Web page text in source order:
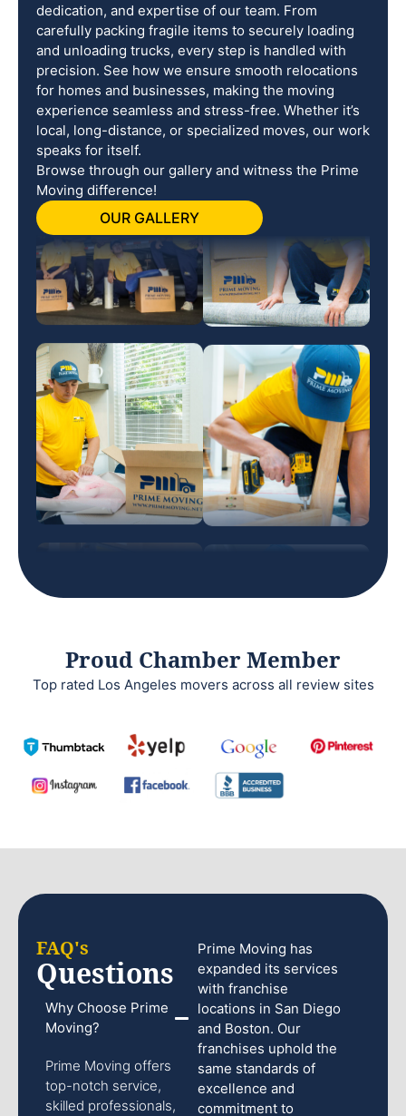
dedication, and expertise of our team. From
carefully packing fragile items to securely loading
and unloading trucks, every step is handled with
precision. See how we ensure smooth relocations
for homes and businesses, making the moving
experience seamless and stress-free. Whether it’s
local, long-distance, or specialized moves, our work
speaks for itself.
Browse through our gallery and witness the Prime
Moving difference!
OUR GALLERY
Proud Chamber Member
Top rated Los Angeles movers across all review sites
FAQ's
Questions
Why Choose Prime
Moving?
Prime Moving offers
top-notch service,
skilled professionals,
Prime Moving has
expanded its services
with franchise
locations in San Diego
and Boston. Our
franchises uphold the
same standards of
excellence and
commitment to